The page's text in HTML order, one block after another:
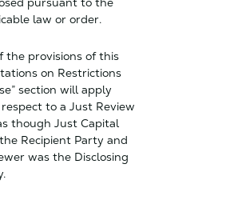
law or order.
the provisions of this
on Restrictions
section will apply
to a Just Review
though Just Capital
Recipient Party and
was the Disclosing